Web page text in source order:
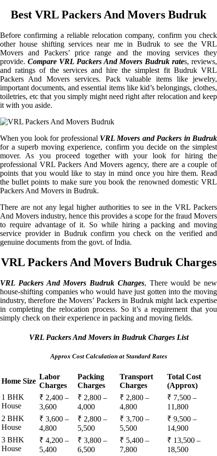
Best VRL Packers And Movers Budruk
Before confirming a reliable relocation company, confirm you check
other house shifting services near me in Budruk to see the VRL
Movers and Packers’ price range and the moving services they
provide. Compare VRL Packers And Movers Budruk rates, reviews,
and ratings of the services and hire the simplest fit Budruk VRL
Packers And Movers services. Pack valuable items like jewelry,
important documents, and essential items like kid’s belongings, clothes,
toiletries, etc that you simply might need right after relocation and keep
it with you aside.
When you look for professional VRL Movers and Packers in Budruk
for a superb moving experience, confirm you decide on the simplest
mover. As you proceed together with your look for hiring the
professional VRL Packers And Movers agency, there are a couple of
points that you would like to stay in mind once you hire them. Read
the bullet points to make sure you book the renowned domestic VRL
Packers And Movers in Budruk.
There are not any legal higher authorities to see in the VRL Packers
And Movers industry, hence this provides a scope for the fraud Movers
to require advantage of it. So while hiring a packing and moving
service provider in Budruk confirm you check on the verified and
genuine documents from the govt. of India.
VRL Packers And Movers Budruk Charges
VRL Packers And Movers Budruk Charges, There would be new
house-shifting companies who would have just gotten into the moving
industry, therefore the Movers’ Packers in Budruk might lack expertise
in completing the relocation process. So it’s a requirement that you
simply check on their experience in packing and moving fields.
VRL Packers And Movers in Budruk Charges List
Approx Cost Calculation at Standard Rates
Home Size
Labor
Charges
Packing
Charges
Transport
Charges
Total Cost
(Approx)
1 BHK
House
₹ 2,400 –
3,600
₹ 2,800 –
4,000
₹ 2,800 –
4,800
₹ 7,500 –
11,800
2 BHK
House
₹ 3,600 –
4,800
₹ 2,800 –
5,500
₹ 3,700 –
5,500
₹ 9,500 –
14,900
3 BHK
House
₹ 4,200 –
5,400
₹ 3,800 –
6,500
₹ 5,400 –
7,800
₹ 13,500 –
18,500